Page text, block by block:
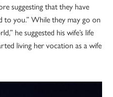
suggesting that they have
to you.” While they may go on
he suggested his wife’s life
living her vocation as a wife